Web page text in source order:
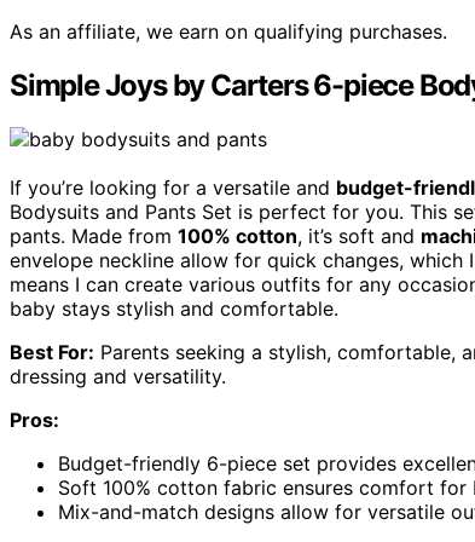
As an affiliate, we earn on qualifying purchases.
Simple Joys by Carters 6-piece
If you’re looking for a versatile and budget-
Bodysuits and Pants Set is perfect for you. This
pants. Made from 100% cotton, it’s soft and
envelope neckline allow for quick changes,
means I can create various outfits for any
baby stays stylish and comfortable.
Best For: Parents seeking a stylish, comfortable,
dressing and versatility.
Pros:
Budget-friendly 6-piece set provides
Soft 100% cotton fabric ensures comfort for
Mix-and-match designs allow for versatile